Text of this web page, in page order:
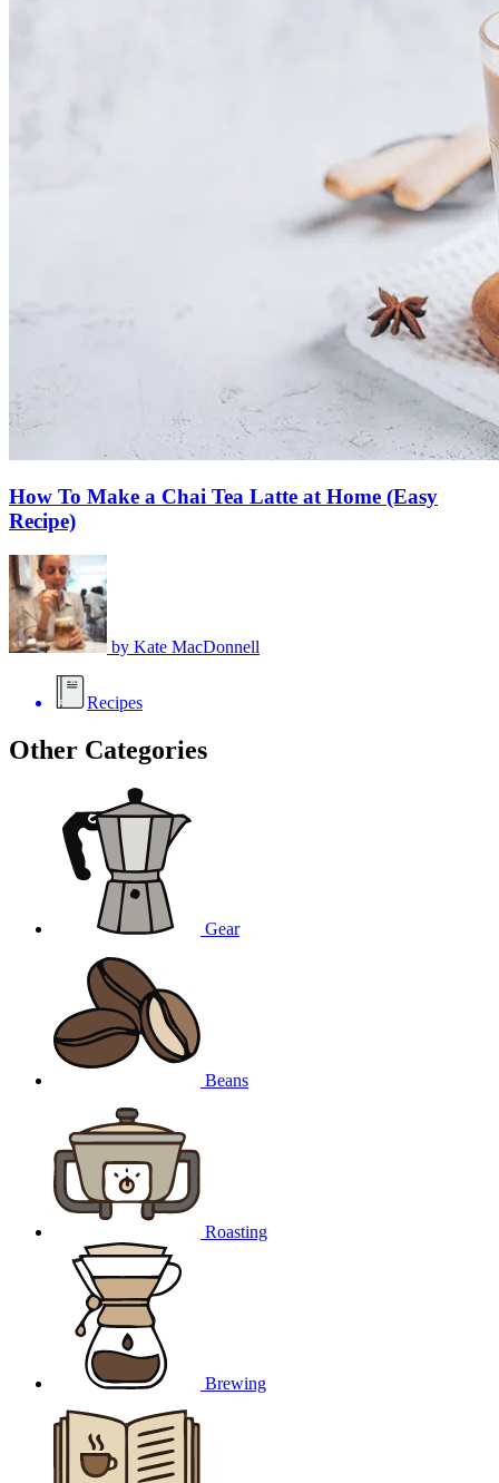
How To Make a Chai Tea Latte at Home (Easy
Recipe)
by Kate MacDonnell
Recipes
Other Categories
Gear
Beans
Roasting
Brewing